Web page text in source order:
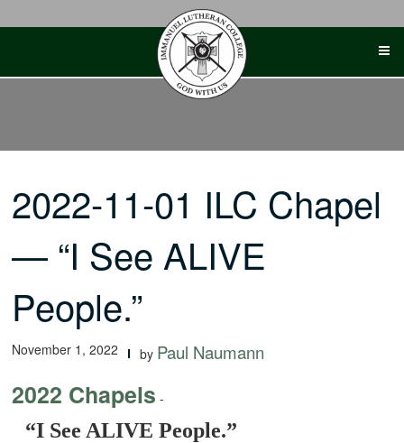
2022-11-01 ILC Chapel
— “I See ALIVE
People.”
November 1, 2022 by Paul Naumann
2022 Chapels -
“I See ALIVE People.”